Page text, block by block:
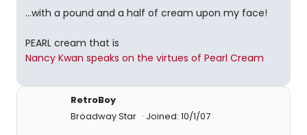
...with a pound and a half of cream upon my face!
PEARL cream that is
Nancy Kwan speaks on the virtues of Pearl Cream
RetroBoy
Broadway Star
Joined: 10/1/07